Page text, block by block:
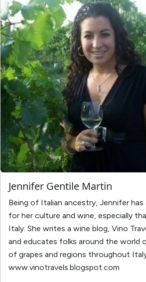
Jennifer Gentile Martin
Being of Italian ancestry, Jennifer has
for her culture and wine, especially
Italy. She writes a wine blog, Vino
and educates folks around the world
of grapes and regions throughout
www.vinotravels.blogspot.com